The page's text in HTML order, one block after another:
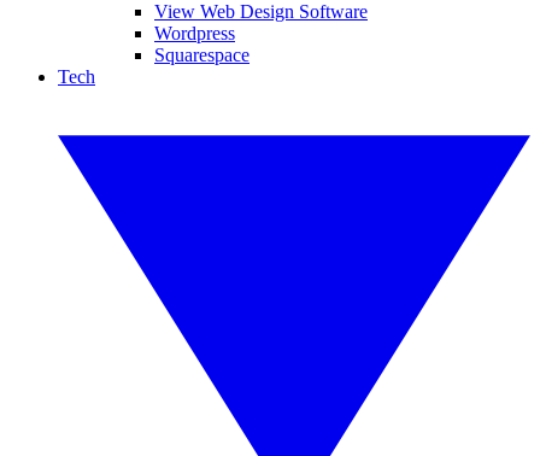
View Web Design Software
Wordpress
Squarespace
Tech